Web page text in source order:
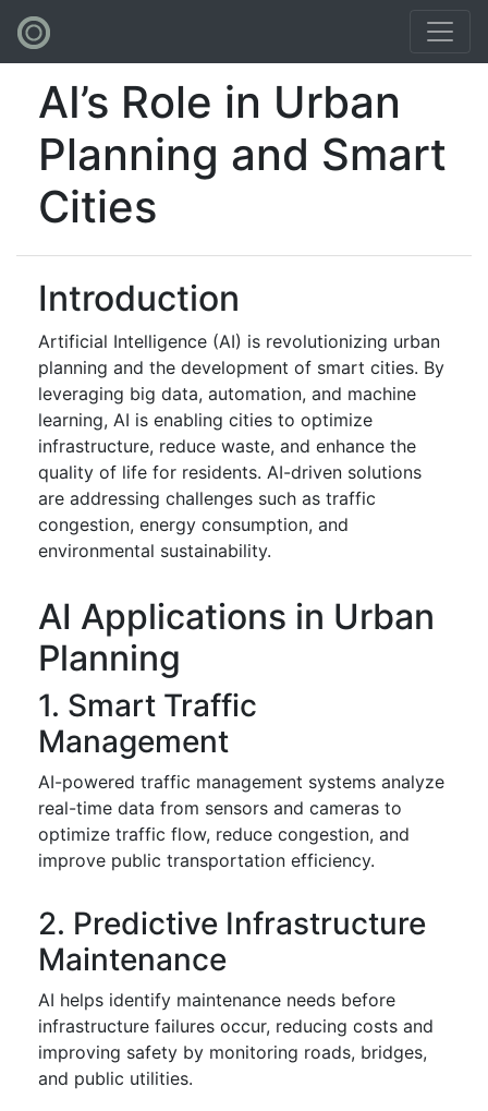
AI’s Role in Urban
Planning and Smart
Cities
Introduction
Artificial Intelligence (AI) is revolutionizing urban
planning and the development of smart cities. By
leveraging big data, automation, and machine
learning, AI is enabling cities to optimize
infrastructure, reduce waste, and enhance the
quality of life for residents. AI-driven solutions
are addressing challenges such as traffic
congestion, energy consumption, and
environmental sustainability.
AI Applications in Urban
Planning
1. Smart Traffic
Management
AI-powered traffic management systems analyze
real-time data from sensors and cameras to
optimize traffic flow, reduce congestion, and
improve public transportation efficiency.
2. Predictive Infrastructure
Maintenance
AI helps identify maintenance needs before
infrastructure failures occur, reducing costs and
improving safety by monitoring roads, bridges,
and public utilities.